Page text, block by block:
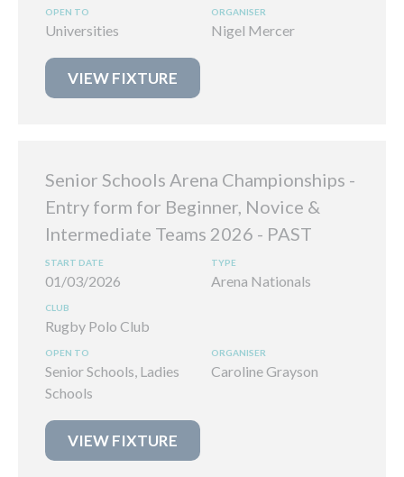
Universities Nigel Mercer
VIEW FIXTURE
01/03/2026
Senior Schools Arena Championships -
Entry form for Beginner, Novice &
Intermediate Teams 2026
Arena Nationals
Senior Schools, Ladies
Schools
Rugby Polo Club
Caroline Grayson
VIEW FIXTURE